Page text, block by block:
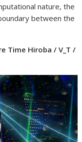
nature, the
between the
Time Hiroba / V_T /